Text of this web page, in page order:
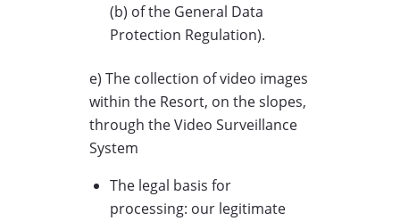
(b) of the General Data
Protection Regulation).
e) The collection of video images
within the Resort, on the slopes,
through the Video Surveillance
System
The legal basis for
processing: our legitimate